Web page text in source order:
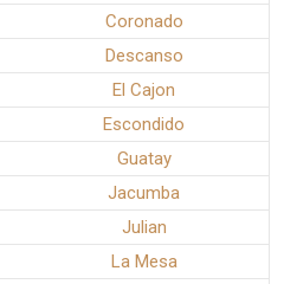
Coronado
Descanso
El Cajon
Escondido
Guatay
Jacumba
Julian
La Mesa